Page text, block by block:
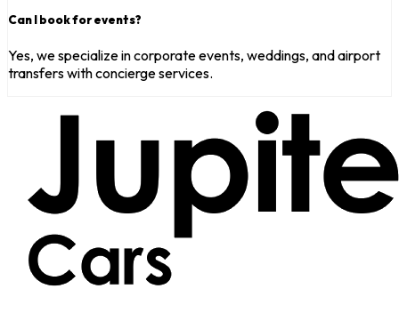
Can I book for events?
Yes, we specialize in corporate events, weddings, and airport
transfers with concierge services.